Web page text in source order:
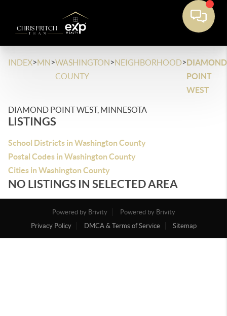
INDEX>MN>WASHINGTON
COUNTY
>NEIGHBORHOOD>DIAMOND
POINT
WEST
DIAMOND POINT WEST, MINNESOTA
LISTINGS
School Districts in Washington County
Postal Codes in Washington County
Cities in Washington County
NO LISTINGS IN SELECTED AREA
Powered by Brivity
Powered by Brivity
Privacy Policy
DMCA & Terms of Service Sitemap